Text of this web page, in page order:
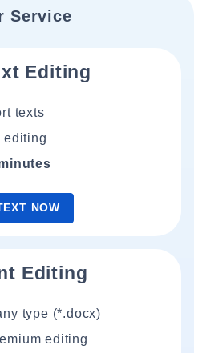
Service
Editing
texts
editing
NOW
Editing
type (*.docx)
editing